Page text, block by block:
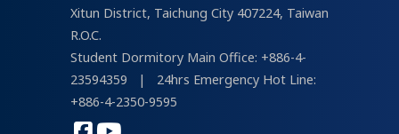
Xitun District, Taichung City 407224, Taiwan
R.O.C.
Student Dormitory Main Office: +886-4-
23594359
|
24hrs Emergency Hot Line:
+886-4-2350-9595